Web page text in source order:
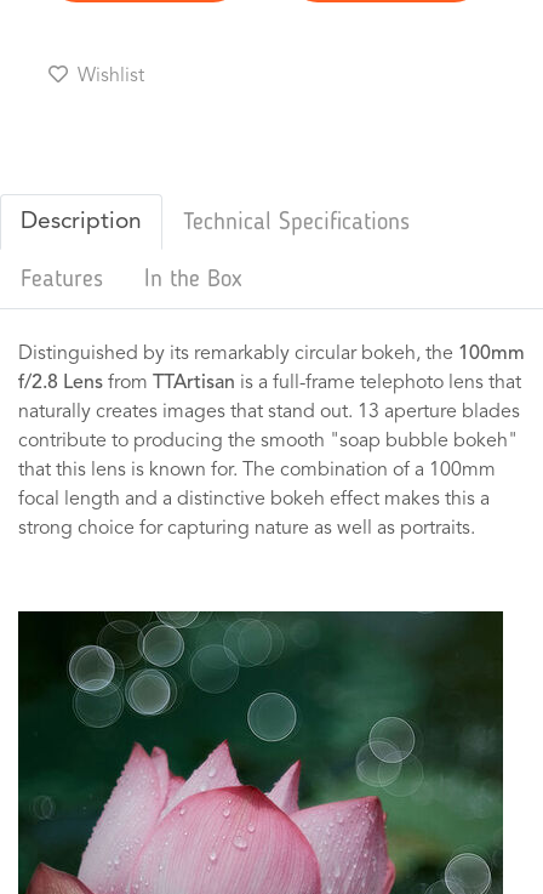
Wishlist
Description Technical Specifications
Features In the Box
Distinguished by its remarkably circular bokeh, the 100mm
f/2.8 Lens from TTArtisan is a full-frame telephoto lens that
naturally creates images that stand out. 13 aperture blades
contribute to producing the smooth "soap bubble bokeh"
that this lens is known for. The combination of a 100mm
focal length and a distinctive bokeh effect makes this a
strong choice for capturing nature as well as portraits.